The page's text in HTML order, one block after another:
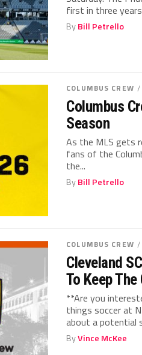
first in three
ByBill Petrello
COLUMBUS CREW /
Columbus
Season
As the MLS gets
fans of the
the...
ByBill Petrello
COLUMBUS CREW /
Cleveland
To Keep
**Are you
things soccer at
about a potential
ByVince McKee